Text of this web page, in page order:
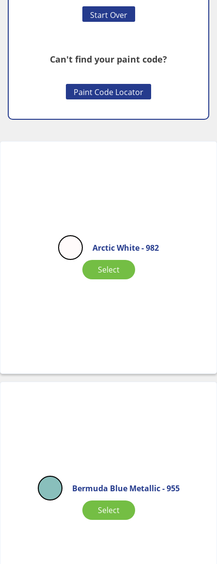
Start Over
Can't find your paint code?
Paint Code Locator
Arctic White - 982
Select
Bermuda Blue Metallic - 955
Select